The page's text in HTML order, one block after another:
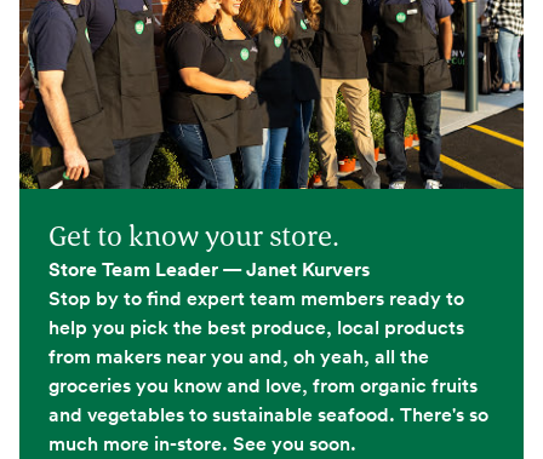
Get to know your store.
Store Team Leader — Janet Kurvers
Stop by to find expert team members ready to
help you pick the best produce, local products
from makers near you and, oh yeah, all the
groceries you know and love, from organic fruits
and vegetables to sustainable seafood. There's so
much more in-store. See you soon.